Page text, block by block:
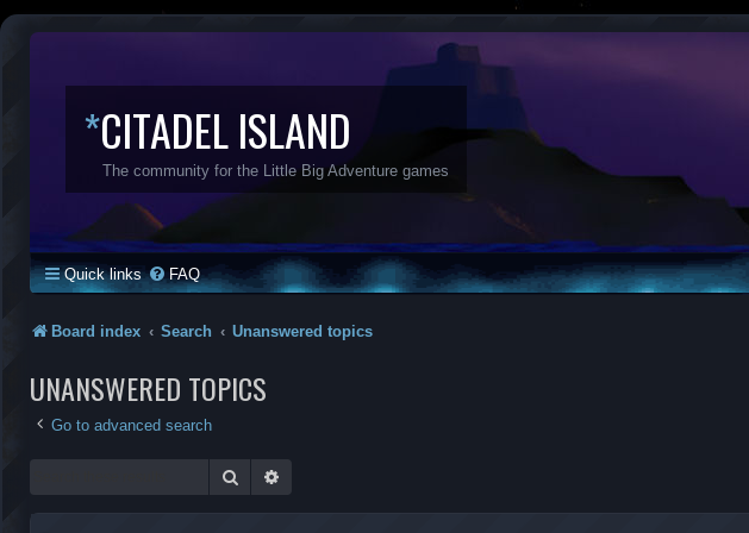
*CITADEL ISLAND
The community for the Little Big Adventure games
Quick links FAQ
Board index Search Unanswered topics
UNANSWERED TOPICS
Go to advanced search
Search